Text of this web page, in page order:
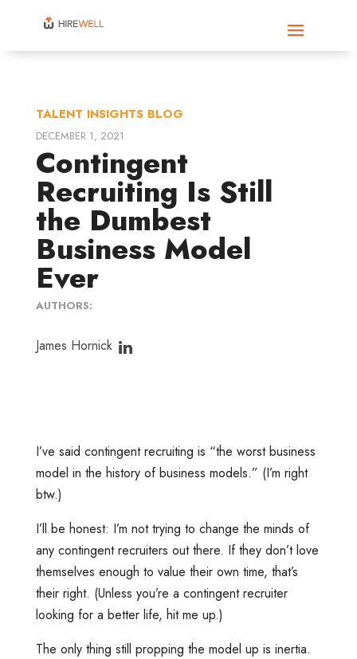
TALENT INSIGHTS BLOG
DECEMBER 1, 2021
Contingent
Recruiting Is Still
the Dumbest
Business Model
Ever
AUTHORS:
James Hornick
I’ve said contingent recruiting is “the worst business
model in the history of business models.” (I’m right
btw.)
I’ll be honest: I’m not trying to change the minds of
any contingent recruiters out there. If they don’t love
themselves enough to value their own time, that’s
their right. (Unless you’re a contingent recruiter
looking for a better life, hit me up.)
The only thing still propping the model up is inertia.